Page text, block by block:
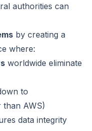
authorities can
by creating a
where:
worldwide eliminate
to
AWS)
data integrity